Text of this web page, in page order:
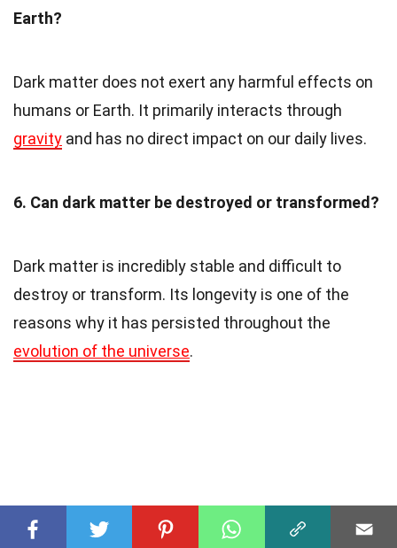
Earth?
Dark matter does not exert any harmful effects on
humans or Earth. It primarily interacts through
gravity and has no direct impact on our daily lives.
6. Can dark matter be destroyed or transformed?
Dark matter is incredibly stable and difficult to
destroy or transform. Its longevity is one of the
reasons why it has persisted throughout the
evolution of the universe.